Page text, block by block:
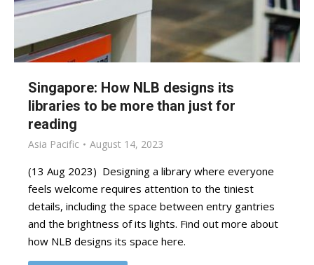
Singapore: How NLB designs its
libraries to be more than just for
reading
Asia Pacific August 14, 2023
(13 Aug 2023) Designing a library where everyone
feels welcome requires attention to the tiniest
details, including the space between entry gantries
and the brightness of its lights. Find out more about
how NLB designs its space here.